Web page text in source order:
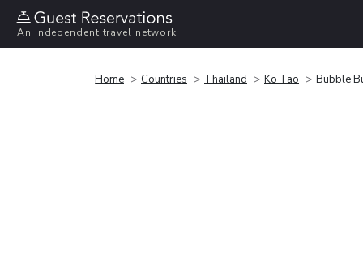
An independent travel network
Home Countries Thailand Ko Tao Bubble